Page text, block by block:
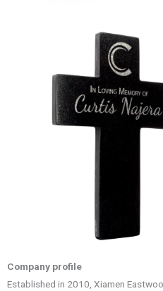
Company profile
Established in 2010, Xiamen